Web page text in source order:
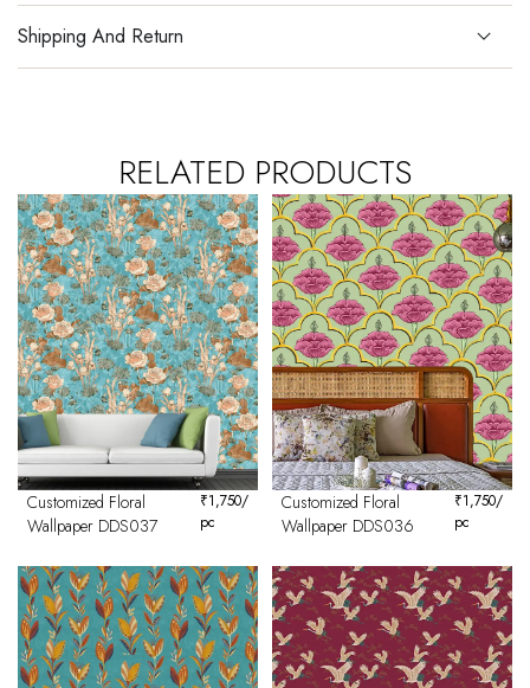
Shipping And Return
RELATED PRODUCTS
Customized Floral
Wallpaper DDS037
₹1,750/
pc
Customized Floral
Wallpaper DDS036
₹1,750/
pc